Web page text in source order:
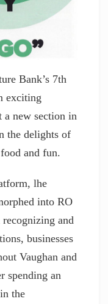
Bank’s 7th
exciting
a new section in
the delights of
and fun.
lhe
into RO
and
businesses
Vaughan and
spending an
the